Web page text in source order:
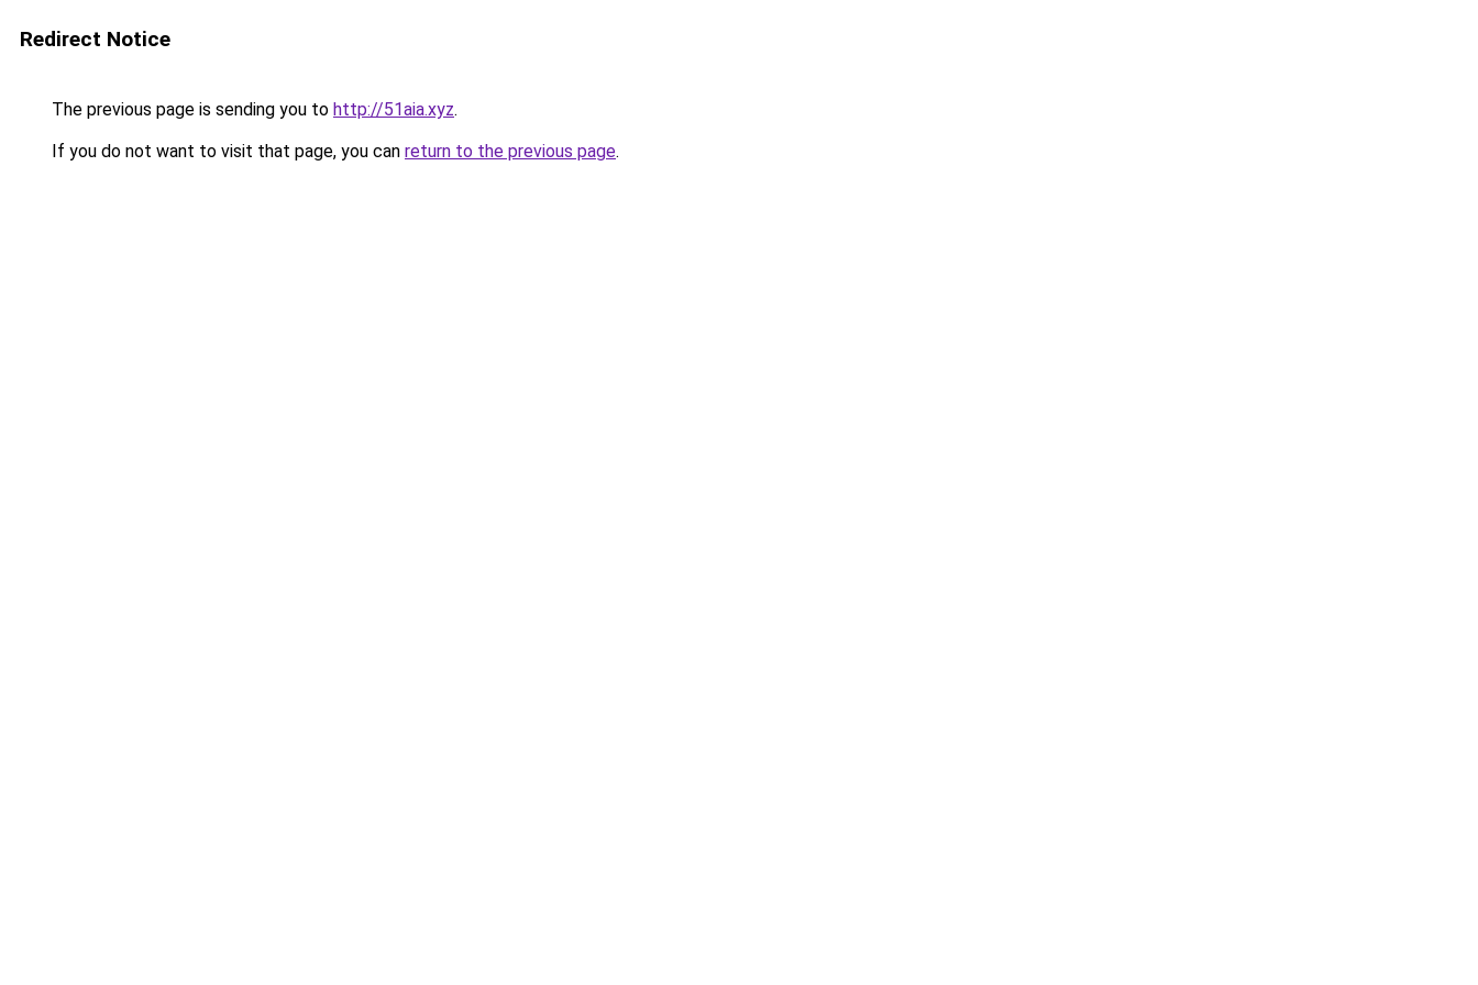
Redirect Notice
The previous page is sending you to http://51aia.xyz.
If you do not want to visit that page, you can return to the previous page.